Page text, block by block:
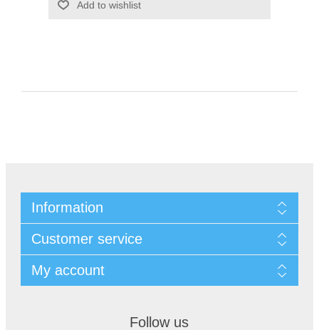
Information
Customer service
My account
Follow us